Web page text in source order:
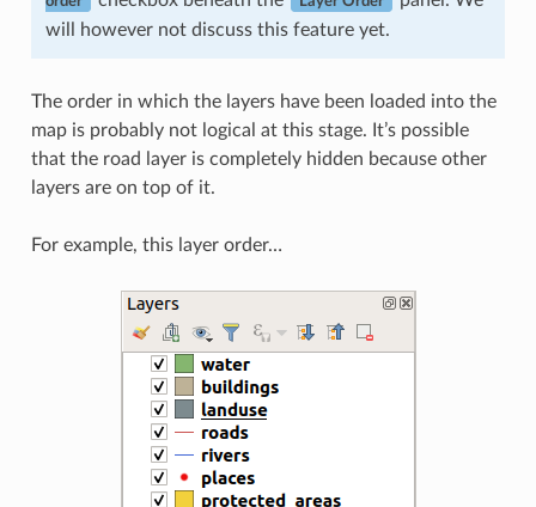
will however not discuss this feature yet.
The order in which the layers have been loaded into the
map is probably not logical at this stage. It’s possible
that the road layer is completely hidden because other
layers are on top of it.
For example, this layer order…